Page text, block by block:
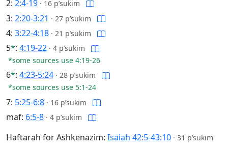
2: 2:4-19 · 16 p’sukim
3: 2:20-3:21 · 27 p’sukim
4: 3:22-4:18 · 21 p’sukim
5*: 4:19-22 · 4 p’sukim
*some sources use 4:19-26
6*: 4:23-5:24 · 28 p’sukim
*some sources use 5:1-24
7: 5:25-6:8 · 16 p’sukim
maf: 6:5-8 · 4 p’sukim
Haftarah for Ashkenazim: Isaiah 42:5-43:10 · 31 p’sukim